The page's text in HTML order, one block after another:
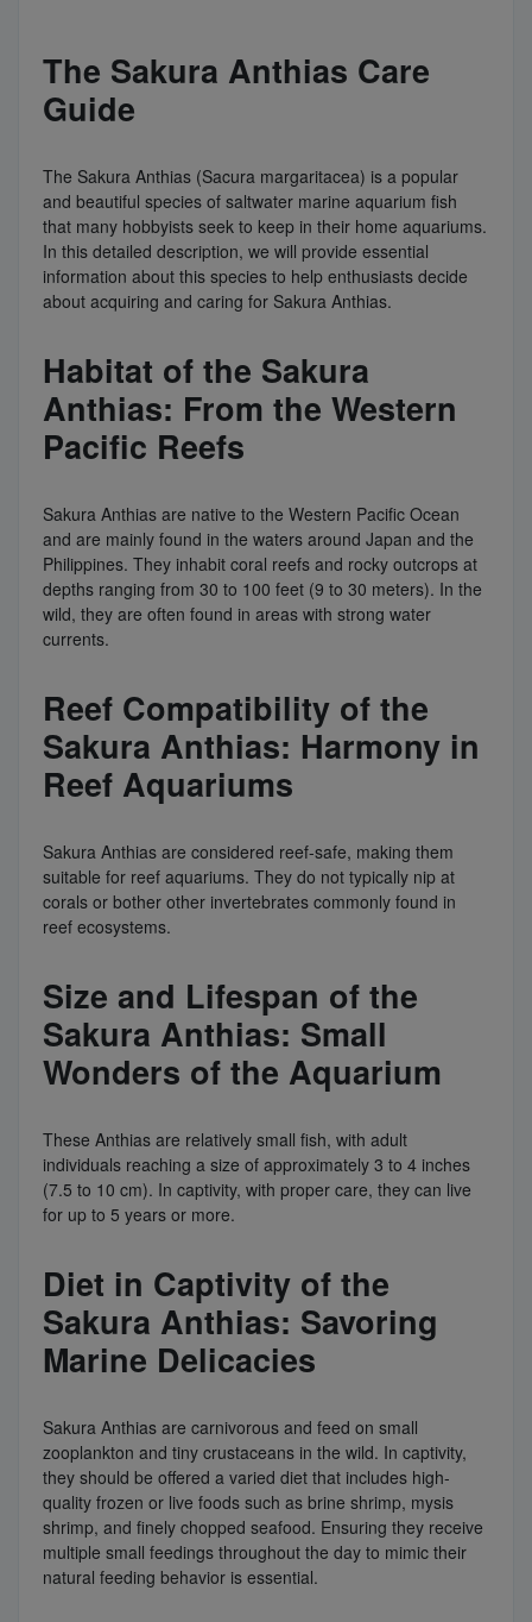
The Sakura Anthias Care
Guide
The Sakura Anthias (Sacura margaritacea) is a popular
and beautiful species of saltwater marine aquarium fish
that many hobbyists seek to keep in their home aquariums.
In this detailed description, we will provide essential
information about this species to help enthusiasts decide
about acquiring and caring for Sakura Anthias.
Habitat of the Sakura
Anthias: From the Western
Pacific Reefs
Sakura Anthias are native to the Western Pacific Ocean
and are mainly found in the waters around Japan and the
Philippines. They inhabit coral reefs and rocky outcrops at
depths ranging from 30 to 100 feet (9 to 30 meters). In the
wild, they are often found in areas with strong water
currents.
Reef Compatibility of the
Sakura Anthias: Harmony in
Reef Aquariums
Sakura Anthias are considered reef-safe, making them
suitable for reef aquariums. They do not typically nip at
corals or bother other invertebrates commonly found in
reef ecosystems.
Size and Lifespan of the
Sakura Anthias: Small
Wonders of the Aquarium
These Anthias are relatively small fish, with adult
individuals reaching a size of approximately 3 to 4 inches
(7.5 to 10 cm). In captivity, with proper care, they can live
for up to 5 years or more.
Diet in Captivity of the
Sakura Anthias: Savoring
Marine Delicacies
Sakura Anthias are carnivorous and feed on small
zooplankton and tiny crustaceans in the wild. In captivity,
they should be offered a varied diet that includes high-
quality frozen or live foods such as brine shrimp, mysis
shrimp, and finely chopped seafood. Ensuring they receive
multiple small feedings throughout the day to mimic their
natural feeding behavior is essential.